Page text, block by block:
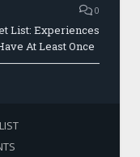
0
List: Experiences
At Least Once